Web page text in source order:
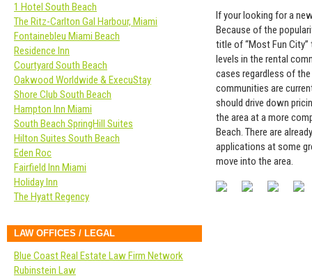
If your looking for a
Because of the
title of “Most Fun City”
levels in the rental
cases regardless of
communities are
should drive down
the area at a more
Beach. There are
applications at some
move into the area.
1 Hotel South Beach
The Ritz-Carlton Gal Harbour, Miami
Fontainebleu Miami Beach
Residence Inn
Courtyard South Beach
Oakwood Worldwide & ExecuStay
Shore Club South Beach
Hampton Inn Miami
South Beach SpringHill Suites
Hilton Suites South Beach
Eden Roc
Fairfield Inn Miami
Holiday Inn
The Hyatt Regency
LAW OFFICES / LEGAL
Blue Coast Real Estate Law Firm Network
Rubinstein Law